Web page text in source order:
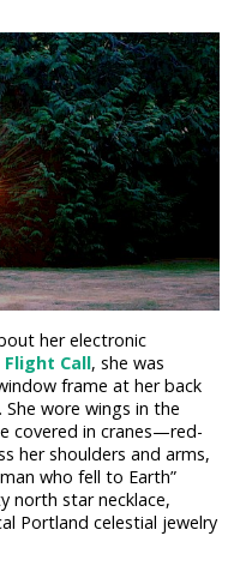
her electronic
Flight Call, she was
frame at her back
wore wings in the
covered in cranes—red-
her shoulders and arms,
who fell to Earth”
north star necklace,
Portland celestial jewelry